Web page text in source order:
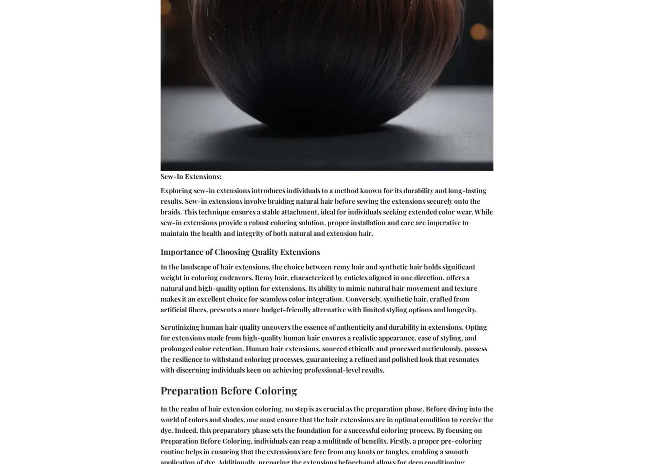
Sew-In Extensions:
Exploring sew-in extensions introduces individuals to a method known for its durability and long-lasting
results. Sew-in extensions involve braiding natural hair before sewing the extensions securely onto the
braids. This technique ensures a stable attachment, ideal for individuals seeking extended color wear. While
sew-in extensions provide a robust coloring solution, proper installation and care are imperative to
maintain the health and integrity of both natural and extension hair.
Importance of Choosing Quality Extensions
In the landscape of hair extensions, the choice between remy hair and synthetic hair holds significant
weight in coloring endeavors. Remy hair, characterized by cuticles aligned in one direction, offers a
natural and high-quality option for extensions. Its ability to mimic natural hair movement and texture
makes it an excellent choice for seamless color integration. Conversely, synthetic hair, crafted from
artificial fibers, presents a more budget-friendly alternative with limited styling options and longevity.
Scrutinizing human hair quality uncovers the essence of authenticity and durability in extensions. Opting
for extensions made from high-quality human hair ensures a realistic appearance, ease of styling, and
prolonged color retention. Human hair extensions, sourced ethically and processed meticulously, possess
the resilience to withstand coloring processes, guaranteeing a refined and polished look that resonates
with discerning individuals keen on achieving professional-level results.
Preparation Before Coloring
In the realm of hair extension coloring, no step is as crucial as the preparation phase. Before diving into the
world of colors and shades, one must ensure that the hair extensions are in optimal condition to receive the
dye. Indeed, this preparatory phase sets the foundation for a successful coloring process. By focusing on
Preparation Before Coloring, individuals can reap a multitude of benefits. Firstly, a proper pre-coloring
routine helps in ensuring that the extensions are free from any knots or tangles, enabling a smooth